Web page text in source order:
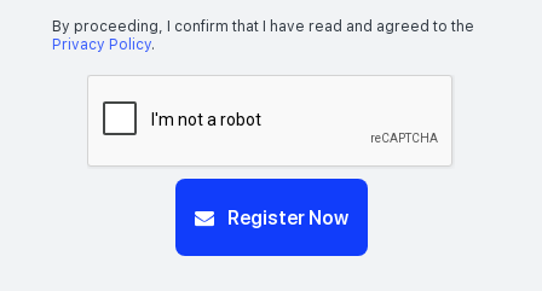
By proceeding, I confirm that I have read and agreed to the
Privacy Policy.
Register Now